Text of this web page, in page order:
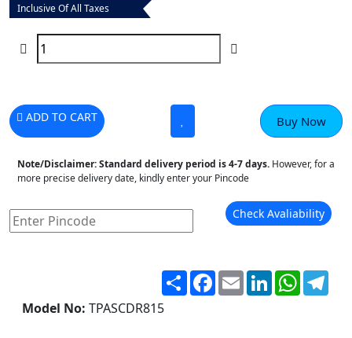
Inclusive Of All Taxes
ADD TO CART Buy Now
Note/Disclaimer:Standard delivery period is 4-7 days. However, for a
more precise delivery date, kindly enter your Pincode
Check Avaliability
ShareFacebook
EmailLinkedIn
Model No: TPASCDR815